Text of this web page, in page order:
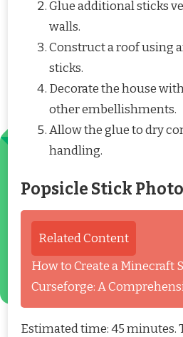
Glue additional sticks
walls.
Construct a roof using
sticks.
Decorate the house
other embellishments.
Allow the glue to dry
handling.
Popsicle Stick
Related Content
How to Create a Minecraft
Curseforge: A
Estimated time: 45 minutes.